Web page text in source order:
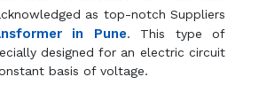
as top-notch Suppliers
in Pune. This type of
designed for an electric circuit
basis of voltage.